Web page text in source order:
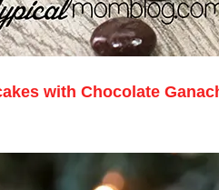
with Chocolate